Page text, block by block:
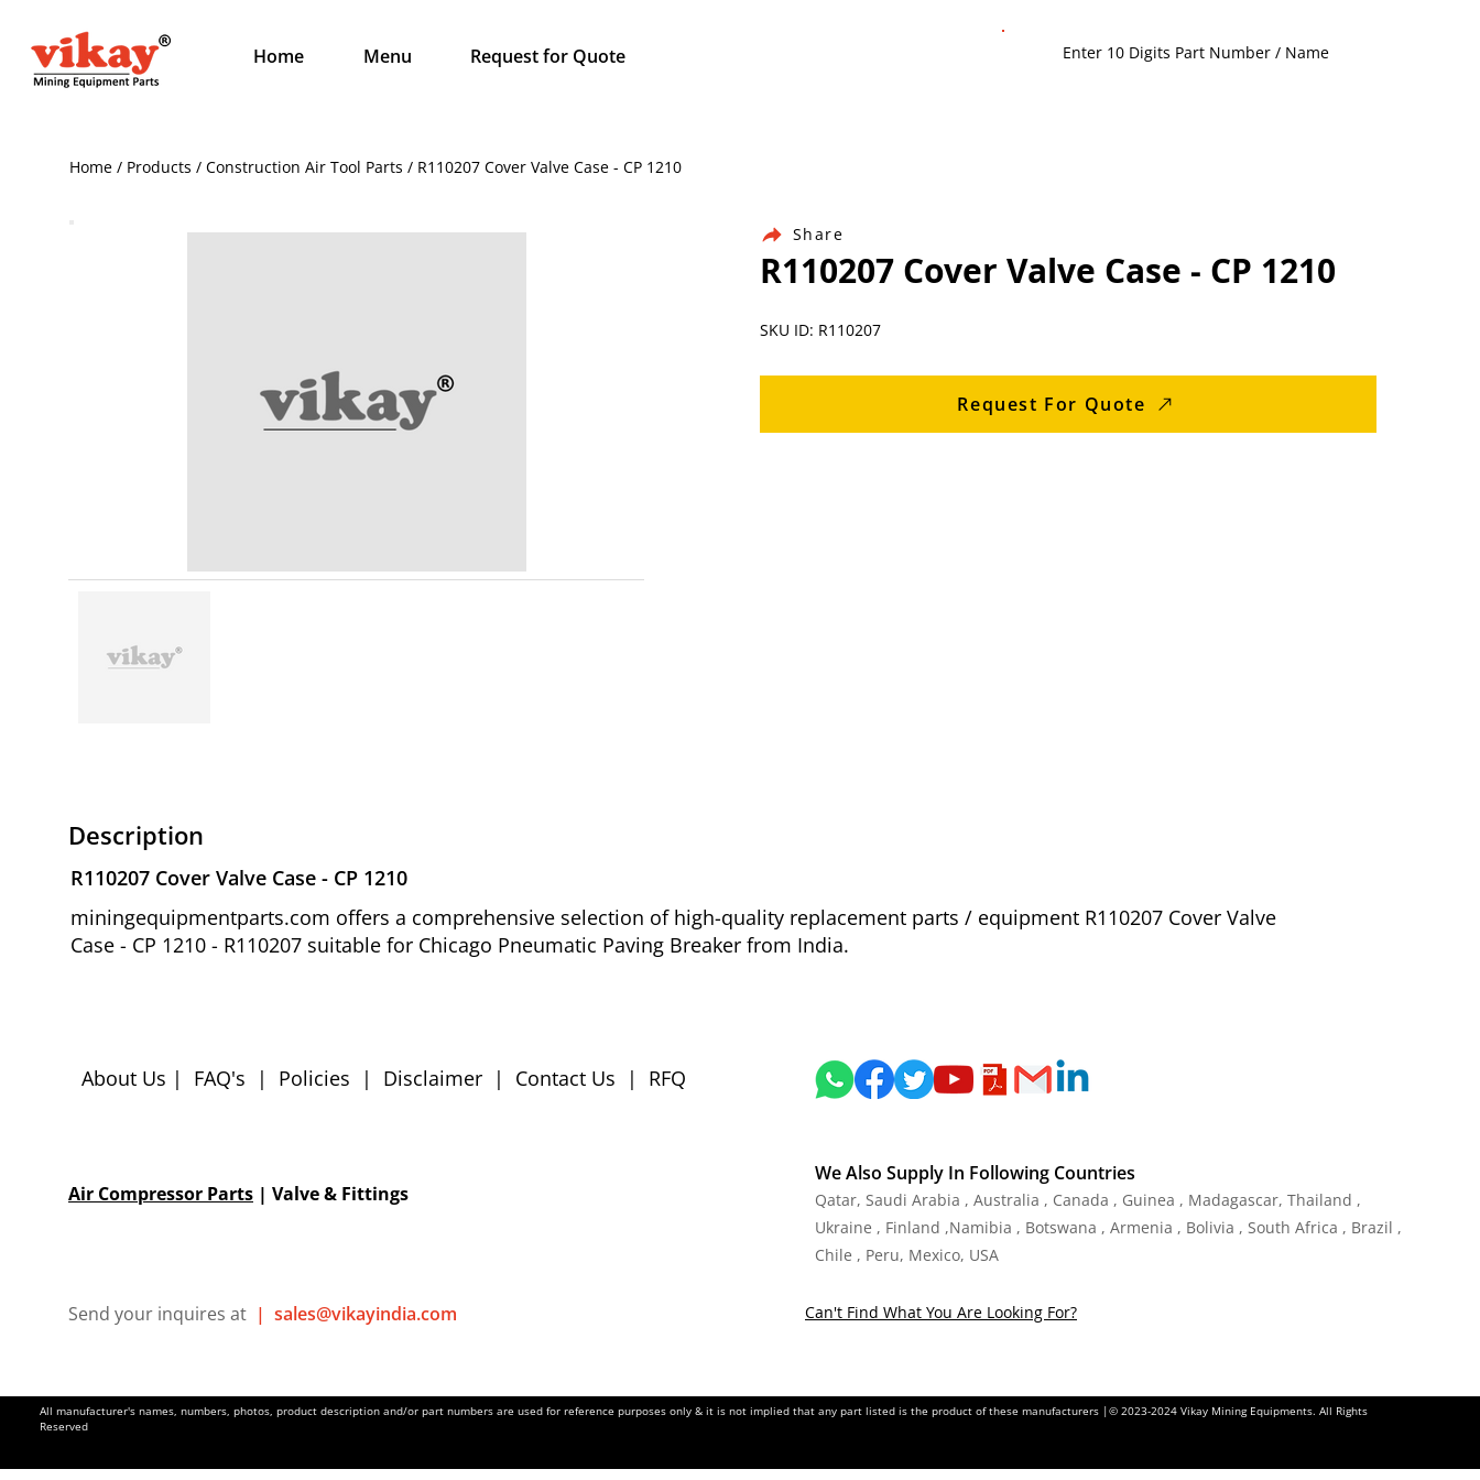
Home Menu Request for Quote
Home / Products / Construction Air Tool Parts / R110207 Cover Valve Case - CP 1210
Share
R110207 Cover Valve Case - CP 1210
SKU ID: R110207
Request For Quote
Description
R110207 Cover Valve Case - CP 1210
miningequipmentparts.com offers a comprehensive selection of high-quality replacement parts / equipment R110207 Cover Valve
Case - CP 1210 - R110207 suitable for Chicago Pneumatic Paving Breaker from India.
About Us | FAQ's | Policies | Disclaimer | Contact Us | RFQ
Air Compressor Parts | Valve & Fittings
Send your inquires at | sales@vikayindia.com
We Also Supply In Following Countries
Qatar, Saudi Arabia , Australia , Canada , Guinea , Madagascar, Thailand ,
Ukraine , Finland ,Namibia , Botswana , Armenia , Bolivia , South Africa , Brazil ,
Chile , Peru, Mexico, USA
Can't Find What You Are Looking For?
All manufacturer's names, numbers, photos, product description and/or part numbers are used for reference purposes only & it is not implied that any part listed is the product of these manufacturers |© 2023-2024 Vikay Mining Equipments. All Rights
Reserved